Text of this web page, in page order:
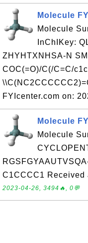
Molecule
Molecule
InChIKey:
ZHYHTXNHSA-N
COC(=O)/C(/C=C/
FYIcenter.com on:
Molecule
Molecule
C1CCCC1 Received
2023-04-26, 3494🔥, 0💬